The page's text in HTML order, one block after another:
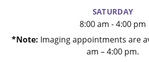
SATURDAY
8:00 am - 4:00 pm
*Note: Imaging appointments are
am – 4:00 pm.